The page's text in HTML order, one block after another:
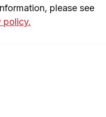
please see
policy.